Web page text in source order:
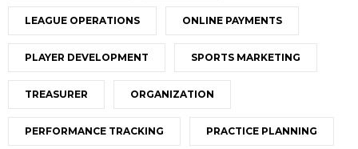
LEAGUE OPERATIONS ONLINE PAYMENTS
PLAYER DEVELOPMENT SPORTS MARKETING
TREASURER ORGANIZATION
PERFORMANCE TRACKING PRACTICE PLANNING